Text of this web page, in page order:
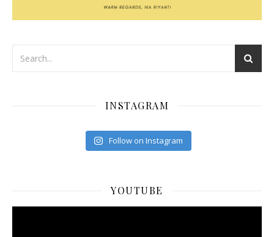
INSTAGRAM
Follow on Instagram
YOUTUBE